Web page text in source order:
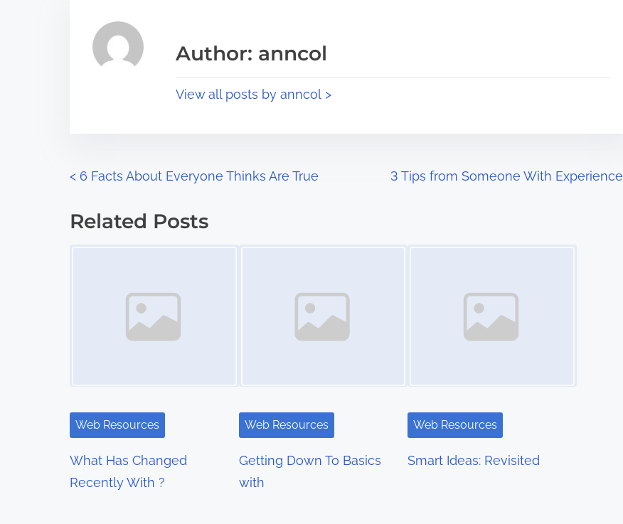
s
p
:
a
d
Author: anncol
View all posts by anncol >
P
o
i
a
< 6 Facts About Everyone Thinks Are True 3 Tips from Someone With Experience
Related Posts
Web Resources
What Has Changed
Recently With ?
Web Resources
Getting Down To Basics
with
Web Resources
Smart Ideas: Revisited